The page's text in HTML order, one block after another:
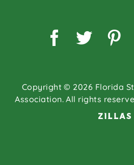
Copyright © 2026 Florida
Association. All rights
Facebook